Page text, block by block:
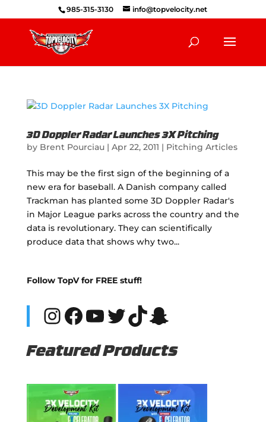
985-315-3130 info@topvelocity.net
3D Doppler Radar Launches 3X Pitching
by Brent Pourciau| Apr 22, 2011 | Pitching Articles
This may be the first sign of the beginning of a
new era for baseball. A Danish company called
Trackman has planted some 3D Doppler Radar's
in Major League parks across the country and the
data is revolutionary. They can scientifically
produce data that shows why two...
Follow TopV for FREE stuff!
Instagram
Facebook
YouTube
Twitter
TikTok
Snapchat
Featured Products